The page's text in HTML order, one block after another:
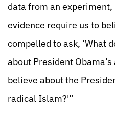
data from an experiment,
evidence require us to
compelled to ask, ‘What
about President
believe about the
radical Islam?'”